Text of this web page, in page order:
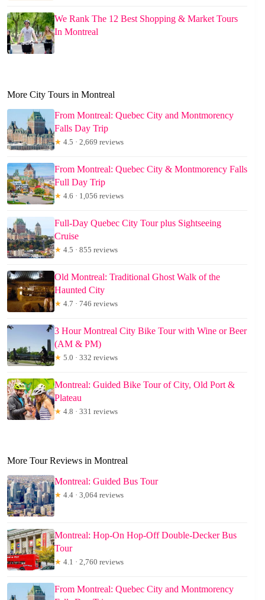
We Rank The 12 Best Shopping & Market Tours
In Montreal
More City Tours in Montreal
From Montreal: Quebec City and Montmorency
Falls Day Trip
★ 4.5 · 2,669 reviews
From Montreal: Quebec City & Montmorency Falls
Full Day Trip
★ 4.6 · 1,056 reviews
Full-Day Quebec City Tour plus Sightseeing
Cruise
★ 4.5 · 855 reviews
Old Montreal: Traditional Ghost Walk of the
Haunted City
★ 4.7 · 746 reviews
3 Hour Montreal City Bike Tour with Wine or Beer
(AM & PM)
★ 5.0 · 332 reviews
Montreal: Guided Bike Tour of City, Old Port &
Plateau
★ 4.8 · 331 reviews
More Tour Reviews in Montreal
Montreal: Guided Bus Tour
★ 4.4 · 3,064 reviews
Montreal: Hop-On Hop-Off Double-Decker Bus
Tour
★ 4.1 · 2,760 reviews
From Montreal: Quebec City and Montmorency